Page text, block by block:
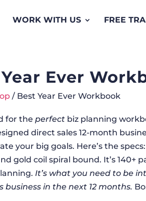
WORK WITH US FREE
Ever
/ Best Year Ever Workbook
for the perfect biz planning
direct sales 12-month
your big goals. Here’s the
gold coil spiral bound. It’s
It’s what you need to be
business in the next 12 months.